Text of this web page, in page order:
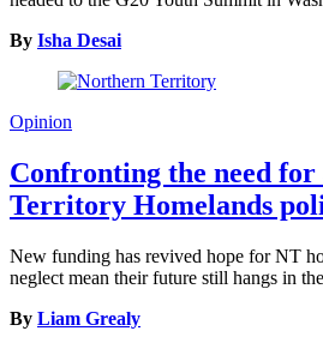
By Isha Desai
Opinion
Confronting the need
Territory Homelands
New funding has revived hope for NT
neglect mean their future still hangs in
By Liam Grealy